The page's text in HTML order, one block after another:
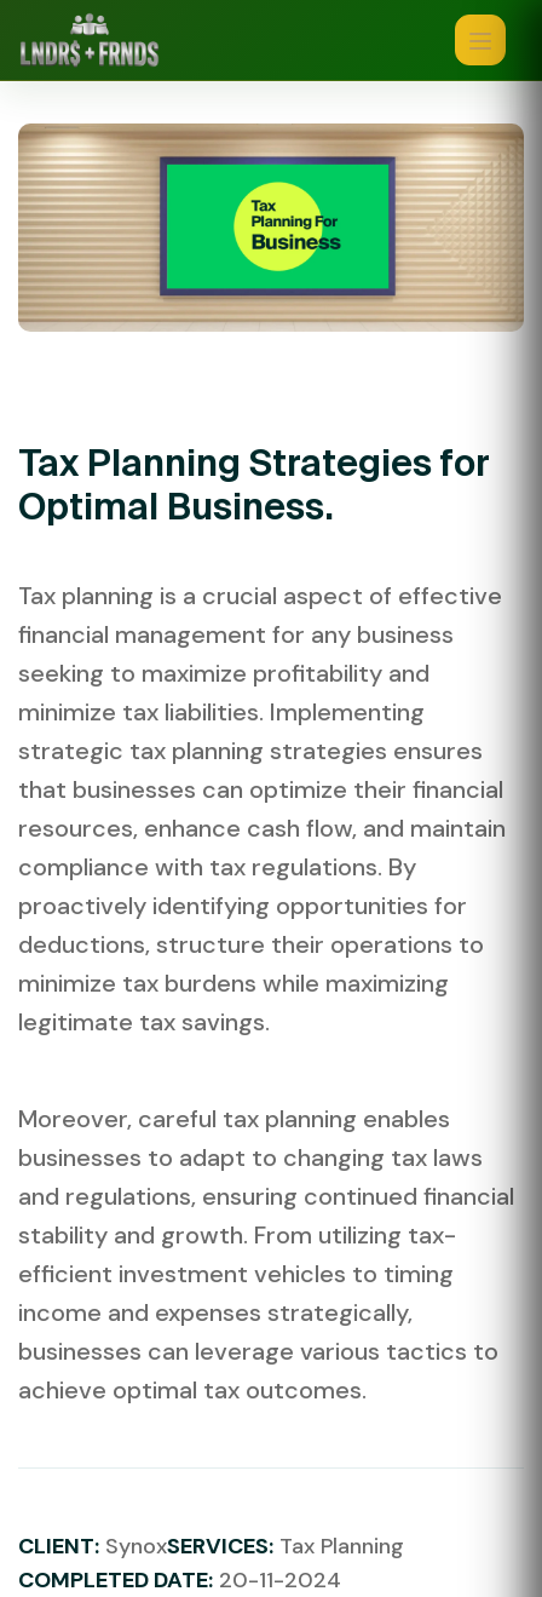
Tax Planning Strategies for
Optimal Business.
Tax planning is a crucial aspect of effective
financial management for any business
seeking to maximize profitability and
minimize tax liabilities. Implementing
strategic tax planning strategies ensures
that businesses can optimize their financial
resources, enhance cash flow, and maintain
compliance with tax regulations. By
proactively identifying opportunities for
deductions, structure their operations to
minimize tax burdens while maximizing
legitimate tax savings.
Moreover, careful tax planning enables
businesses to adapt to changing tax laws
and regulations, ensuring continued financial
stability and growth. From utilizing tax-
efficient investment vehicles to timing
income and expenses strategically,
businesses can leverage various tactics to
achieve optimal tax outcomes.
CLIENT: SynoxSERVICES: Tax Planning
COMPLETED DATE: 20-11-2024